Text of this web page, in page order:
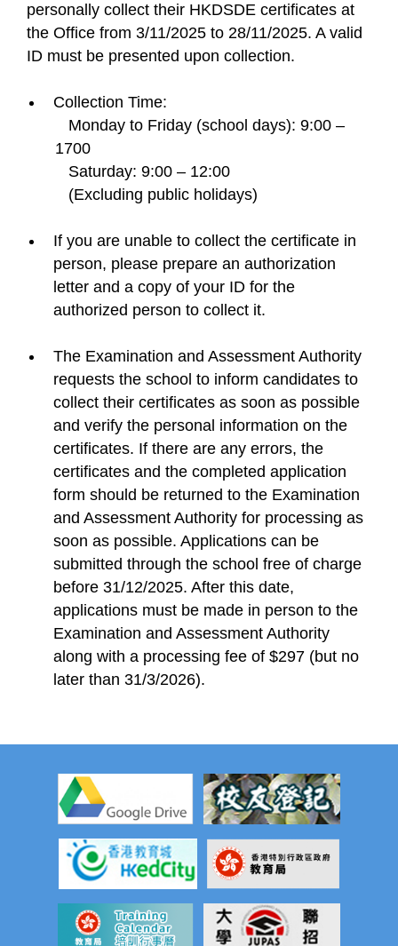
personally collect their HKDSDE certificates at
the Office from 3/11/2025 to 28/11/2025. A valid
ID must be presented upon collection.
Collection Time:
Monday to Friday (school days): 9:00 –
1700
Saturday: 9:00 – 12:00
(Excluding public holidays)
If you are unable to collect the certificate in
person, please prepare an authorization
letter and a copy of your ID for the
authorized person to collect it.
The Examination and Assessment Authority
requests the school to inform candidates to
collect their certificates as soon as possible
and verify the personal information on the
certificates. If there are any errors, the
certificates and the completed application
form should be returned to the Examination
and Assessment Authority for processing as
soon as possible. Applications can be
submitted through the school free of charge
before 31/12/2025. After this date,
applications must be made in person to the
Examination and Assessment Authority
along with a processing fee of $297 (but no
later than 31/3/2026).